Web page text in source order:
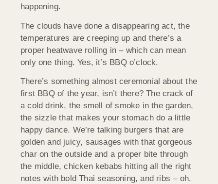
happening.
The clouds have done a disappearing act, the
temperatures are creeping up and there’s a
proper heatwave rolling in – which can mean
only one thing. Yes, it’s BBQ o’clock.
There’s something almost ceremonial about the
first BBQ of the year, isn’t there? The crack of
a cold drink, the smell of smoke in the garden,
the sizzle that makes your stomach do a little
happy dance. We’re talking burgers that are
golden and juicy, sausages with that gorgeous
char on the outside and a proper bite through
the middle, chicken kebabs hitting all the right
notes with bold Thai seasoning, and ribs – oh,